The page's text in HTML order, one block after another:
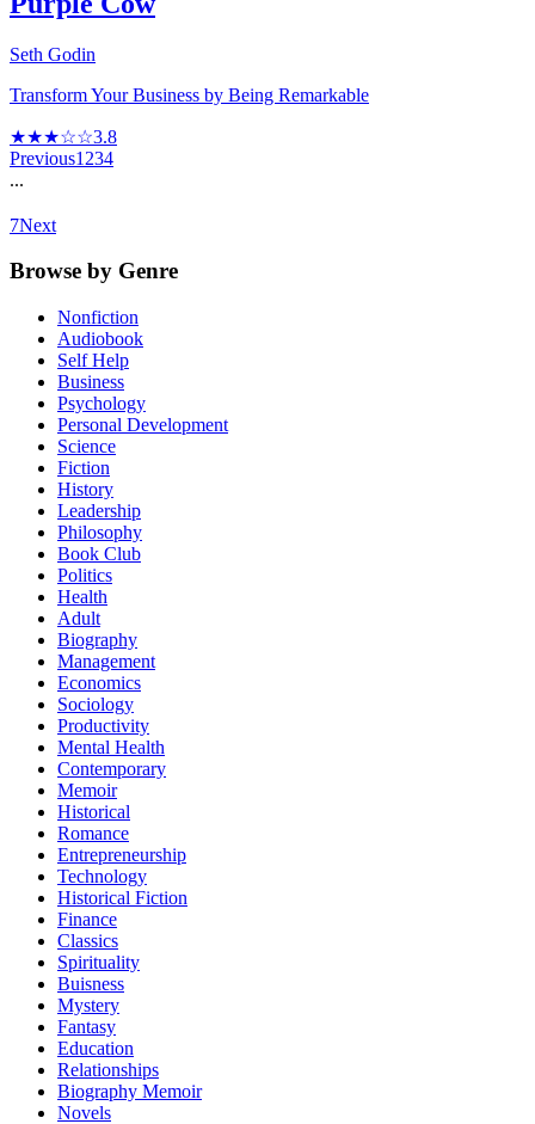
Seth Godin
Transform Your Business by Being Remarkable
★★★☆☆3.8
Previous1 234
...
7Next
Browse by Genre
Nonfiction
Audiobook
Self Help
Business
Psychology
Personal Development
Science
Fiction
History
Leadership
Philosophy
Book Club
Politics
Health
Adult
Biography
Management
Economics
Sociology
Productivity
Mental Health
Contemporary
Memoir
Historical
Romance
Entrepreneurship
Technology
Historical Fiction
Finance
Classics
Spirituality
Buisness
Mystery
Fantasy
Education
Relationships
Biography Memoir
Novels